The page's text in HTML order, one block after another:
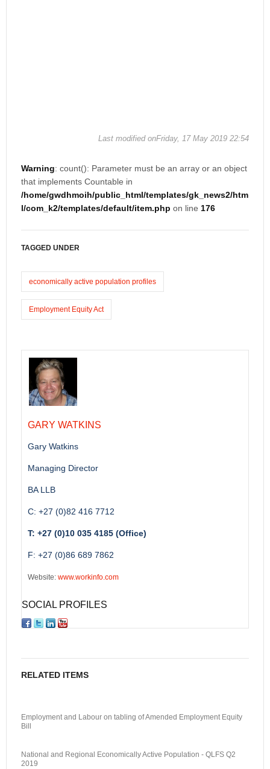
Last modified onFriday, 17 May 2019 22:54
Warning: count(): Parameter must be an array or an object
that implements Countable in
/home/gwdhmoih/public_html/templates/gk_news2/htm
l/com_k2/templates/default/item.php on line 176
TAGGED UNDER
economically active population profiles
Employment Equity Act
GARY WATKINS
Gary Watkins
Managing Director
BA LLB
C: +27 (0)82 416 7712
T: +27 (0)10 035 4185 (Office)
F: +27 (0)86 689 7862
Website: www.workinfo.com
SOCIAL PROFILES
RELATED ITEMS
Employment and Labour on tabling of Amended Employment Equity
Bill
National and Regional Economically Active Population - QLFS Q2
2019